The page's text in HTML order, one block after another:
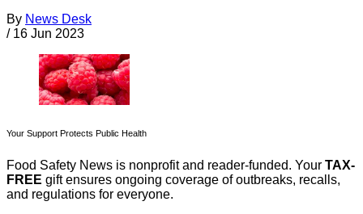
By News Desk
/ 16 Jun 2023
Your Support Protects Public Health
Food Safety News is nonprofit and reader-funded. Your TAX-
FREE gift ensures ongoing coverage of outbreaks, recalls,
and regulations for everyone.